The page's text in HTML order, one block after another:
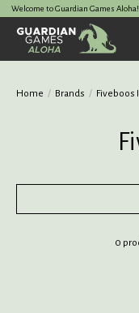
Welcome to Guardian Games
Home / Brands / Fiveboos
0